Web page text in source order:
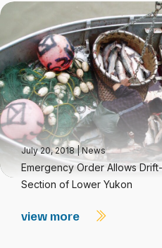
July 20, 2018|News
Emergency Order Allows
Section of Lower Yukon
view more